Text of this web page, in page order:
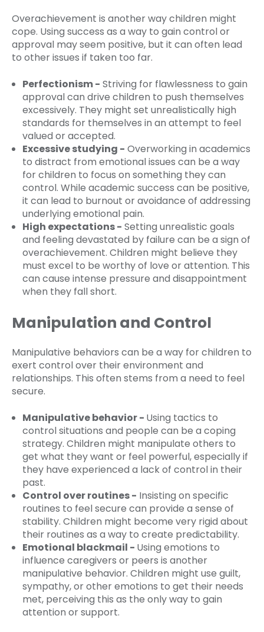
Overachievement is another way children might
cope. Using success as a way to gain control or
approval may seem positive, but it can often lead
to other issues if taken too far.
Perfectionism - Striving for flawlessness to gain
approval can drive children to push themselves
excessively. They might set unrealistically high
standards for themselves in an attempt to feel
valued or accepted.
Excessive studying - Overworking in academics
to distract from emotional issues can be a way
for children to focus on something they can
control. While academic success can be positive,
it can lead to burnout or avoidance of addressing
underlying emotional pain.
High expectations - Setting unrealistic goals
and feeling devastated by failure can be a sign of
overachievement. Children might believe they
must excel to be worthy of love or attention. This
can cause intense pressure and disappointment
when they fall short.
Manipulation and Control
Manipulative behaviors can be a way for children to
exert control over their environment and
relationships. This often stems from a need to feel
secure.
Manipulative behavior - Using tactics to
control situations and people can be a coping
strategy. Children might manipulate others to
get what they want or feel powerful, especially if
they have experienced a lack of control in their
past.
Control over routines - Insisting on specific
routines to feel secure can provide a sense of
stability. Children might become very rigid about
their routines as a way to create predictability.
Emotional blackmail - Using emotions to
influence caregivers or peers is another
manipulative behavior. Children might use guilt,
sympathy, or other emotions to get their needs
met, perceiving this as the only way to gain
attention or support.